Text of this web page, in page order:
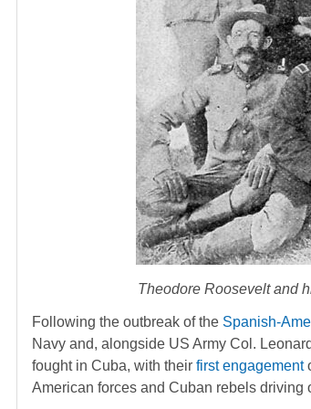
Theodore Roosevelt and
Following the outbreak of the Spanish-
Navy and, alongside US Army Col.
fought in Cuba, with their first engagement
American forces and Cuban rebels driving